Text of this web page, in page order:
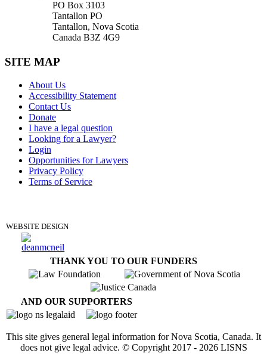
PO Box 3103
Tantallon PO
Tantallon, Nova Scotia
Canada B3Z 4G9
SITE MAP
About Us
Accessibility Statement
Contact Us
Donate
I have a legal question
Looking for a Lawyer?
Login
Opportunities for Lawyers
Privacy Policy
Terms of Service
WEBSITE DESIGN
THANK YOU TO OUR FUNDERS
AND OUR SUPPORTERS
This site gives general legal information for Nova Scotia, Canada. It
does not give legal advice. © Copyright 2017 - 2026LISNS